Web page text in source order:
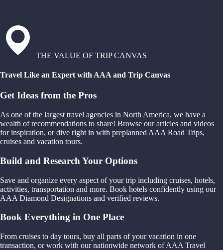
THE VALUE OF TRIP CANVAS
Travel Like an Expert with AAA and Trip Canvas
Get Ideas from the Pros
As one of the largest travel agencies in North America, we have a
wealth of recommendations to share! Browse our articles and videos
for inspiration, or dive right in with preplanned AAA Road Trips,
cruises and vacation tours.
Build and Research Your Options
Save and organize every aspect of your trip including cruises, hotels,
activities, transportation and more. Book hotels confidently using our
AAA Diamond Designations and verified reviews.
Book Everything in One Place
From cruises to day tours, buy all parts of your vacation in one
transaction, or work with our nationwide network of AAA Travel